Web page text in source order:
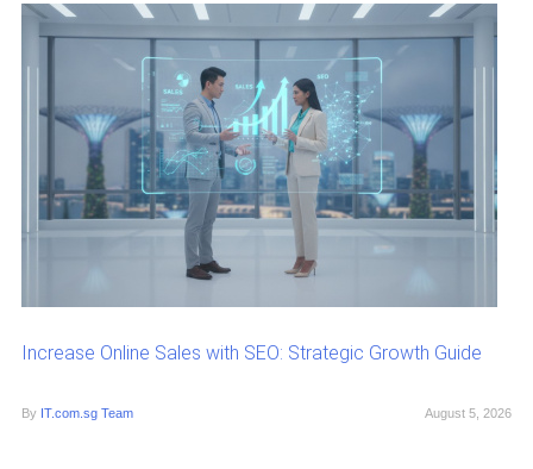
Increase Online Sales with SEO: Strategic Growth Guide
By IT.com.sg Team August 5, 2026